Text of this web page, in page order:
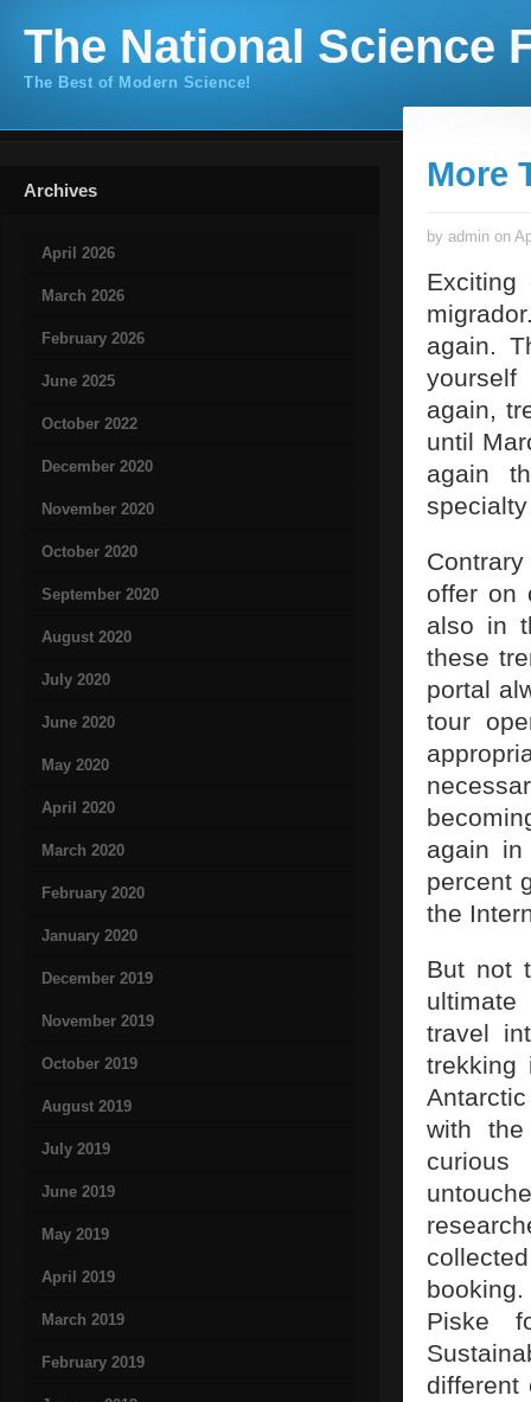
The National Science
The Best of Modern Science!
Archives
April 2026
March 2026
February 2026
June 2025
October 2022
December 2020
November 2020
October 2020
September 2020
August 2020
July 2020
June 2020
May 2020
April 2020
March 2020
February 2020
January 2020
December 2019
November 2019
October 2019
August 2019
July 2019
June 2019
May 2019
April 2019
March 2019
February 2019
More
by admin on
Exciting
again.
again,
until
again
offer on
also in
these
portal
tour
again
percent
the
But not
ultimate
travel
trekking
with
curious
Piske
different